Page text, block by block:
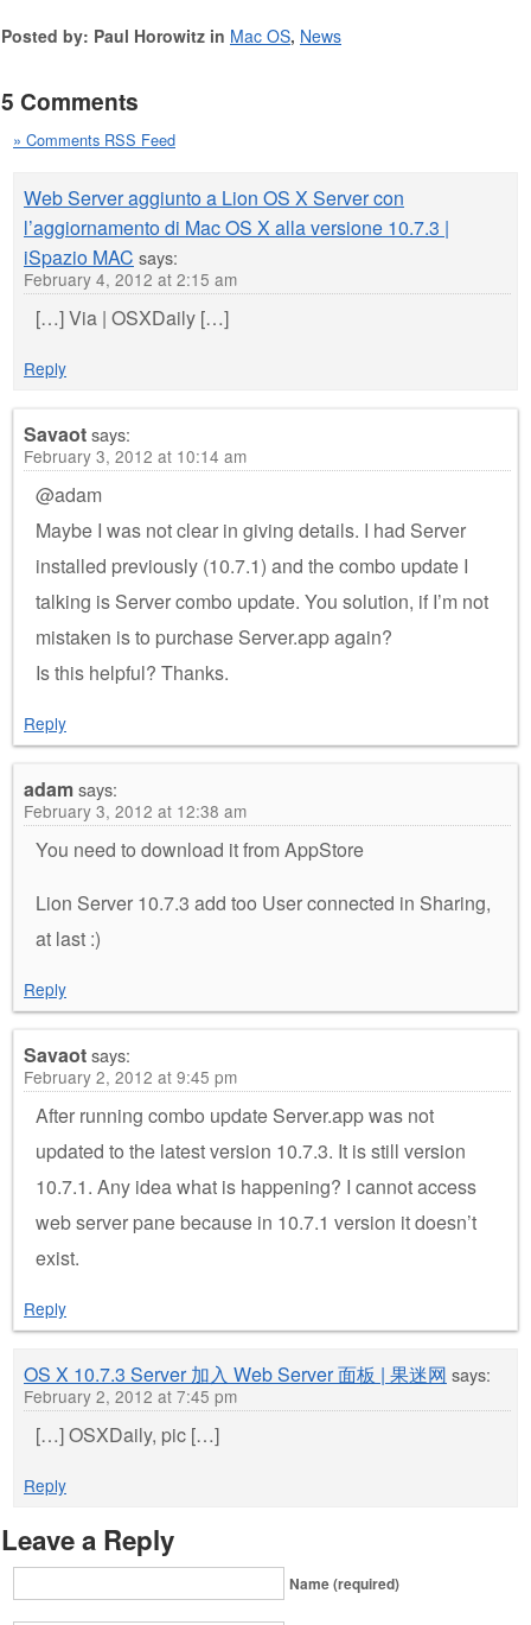
Posted by: Paul Horowitz in Mac OS, News
5 Comments
» Comments RSS Feed
Web Server aggiunto a Lion OS X Server con
l’aggiornamento di Mac OS X alla versione 10.7.3 |
iSpazio MAC says:
February 4, 2012 at 2:15 am
[…] Via | OSXDaily […]
Reply
Savaotsays:
February 3, 2012 at 10:14 am
@adam
Maybe I was not clear in giving details. I had Server
installed previously (10.7.1) and the combo update I
talking is Server combo update. You solution, if I’m not
mistaken is to purchase Server.app again?
Is this helpful? Thanks.
Reply
adamsays:
February 3, 2012 at 12:38 am
You need to download it from AppStore
Lion Server 10.7.3 add too User connected in Sharing,
at last :)
Reply
Savaotsays:
February 2, 2012 at 9:45 pm
After running combo update Server.app was not
updated to the latest version 10.7.3. It is still version
10.7.1. Any idea what is happening? I cannot access
web server pane because in 10.7.1 version it doesn’t
exist.
Reply
OS X 10.7.3 Server 加入 Web Server 面板 | 果迷网 says:
February 2, 2012 at 7:45 pm
[…] OSXDaily, pic […]
Reply
Leave a Reply
Name (required)